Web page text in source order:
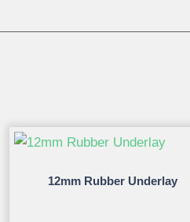
12mm Rubber Underlay